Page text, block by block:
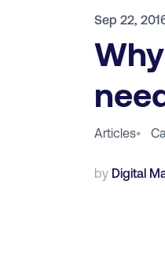
Sep 22,
Articles•
by Digital